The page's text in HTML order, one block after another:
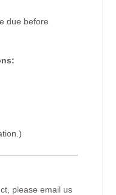
due before
please email us